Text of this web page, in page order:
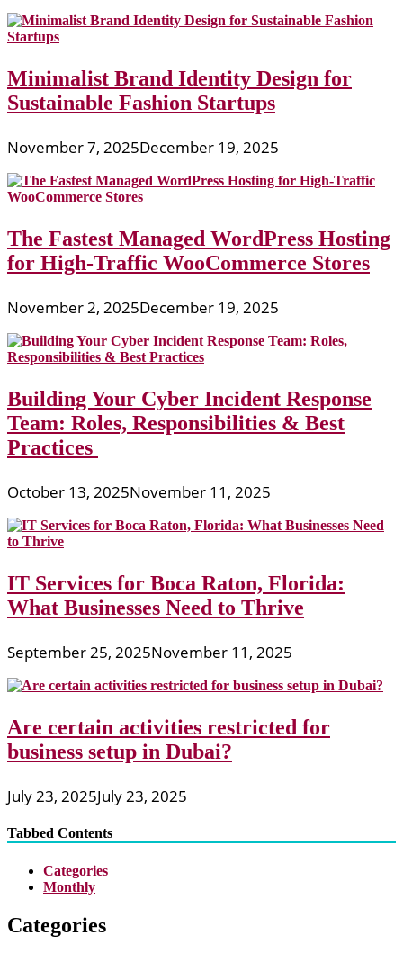
Minimalist Brand Identity Design for
Sustainable Fashion Startups
November 7, 2025December 19, 2025
The Fastest Managed WordPress Hosting
for High-Traffic WooCommerce Stores
November 2, 2025December 19, 2025
Building Your Cyber Incident Response
Team: Roles, Responsibilities & Best
Practices
October 13, 2025November 11, 2025
IT Services for Boca Raton, Florida:
What Businesses Need to Thrive
September 25, 2025November 11, 2025
Are certain activities restricted for
business setup in Dubai?
July 23, 2025July 23, 2025
Tabbed Contents
Categories
Monthly
Categories